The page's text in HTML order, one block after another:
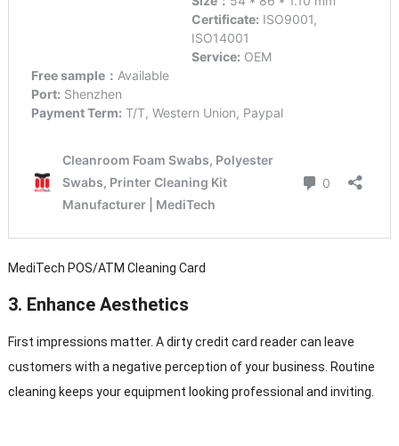
MediTech POS/ATM Cleaning Card
3. Enhance Aesthetics
First impressions matter. A dirty credit card reader can leave
customers with a negative perception of your business. Routine
cleaning keeps your equipment looking professional and inviting.